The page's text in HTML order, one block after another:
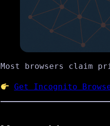
Most browsers claim
Get Incognito